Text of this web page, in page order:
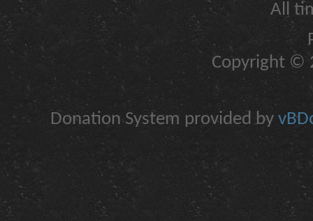
All
Copyright ©
Donation System provided by